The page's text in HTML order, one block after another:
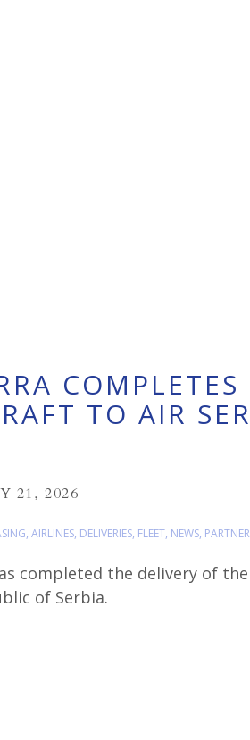
completed the delivery of
of Serbia.
, AIRLINES, DELIVERIES, FLEET, NEWS,
21, 2026
TO AIR